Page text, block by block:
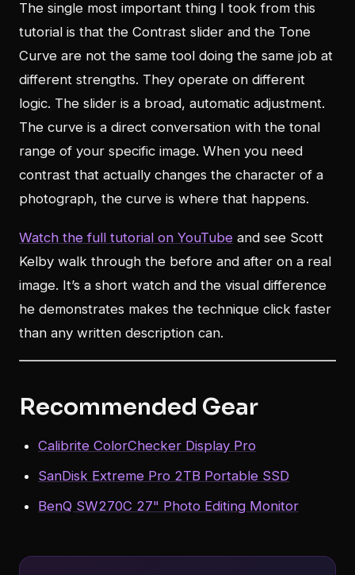
The single most important thing I took from this
tutorial is that the Contrast slider and the Tone
Curve are not the same tool doing the same job at
different strengths. They operate on different
logic. The slider is a broad, automatic adjustment.
The curve is a direct conversation with the tonal
range of your specific image. When you need
contrast that actually changes the character of a
photograph, the curve is where that happens.
Watch the full tutorial on YouTube and see Scott
Kelby walk through the before and after on a real
image. It’s a short watch and the visual difference
he demonstrates makes the technique click faster
than any written description can.
Recommended Gear
Calibrite ColorChecker Display Pro
SanDisk Extreme Pro 2TB Portable SSD
BenQ SW270C 27" Photo Editing Monitor